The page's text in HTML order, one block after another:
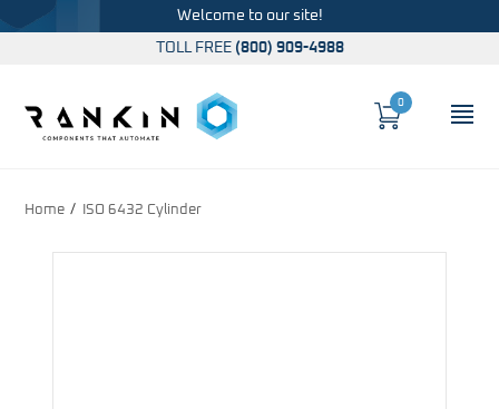
Welcome to our site!
TOLL FREE (800) 909-4988
Cart
0
Home ISO 6432 Cylinder